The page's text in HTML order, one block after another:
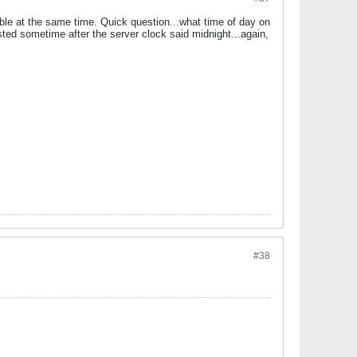
at the same time. Quick question...what time of day on
sometime after the server clock said midnight...again,
#38